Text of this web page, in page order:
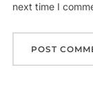
next time I